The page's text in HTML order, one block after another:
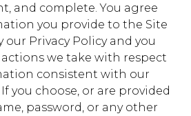
Party
military.younglife.org
568637-M,gs_u_GSN-
568637-M
and complete. You agree
you provide to the Site
our Privacy Policy and you
we take with respect
consistent with our
If you choose, or are provided
password, or any other